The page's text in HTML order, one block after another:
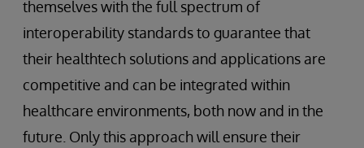
themselves with the full spectrum of
interoperability standards to guarantee that
their healthtech solutions and applications are
competitive and can be integrated within
healthcare environments, both now and in the
future. Only this approach will ensure their